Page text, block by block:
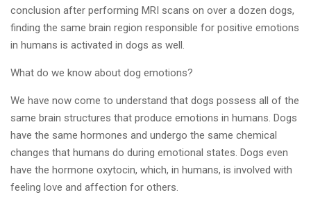
conclusion after performing MRI scans on over a dozen dogs,
finding the same brain region responsible for positive emotions
in humans is activated in dogs as well.
What do we know about dog emotions?
We have now come to understand that dogs possess all of the
same brain structures that produce emotions in humans. Dogs
have the same hormones and undergo the same chemical
changes that humans do during emotional states. Dogs even
have the hormone oxytocin, which, in humans, is involved with
feeling love and affection for others.